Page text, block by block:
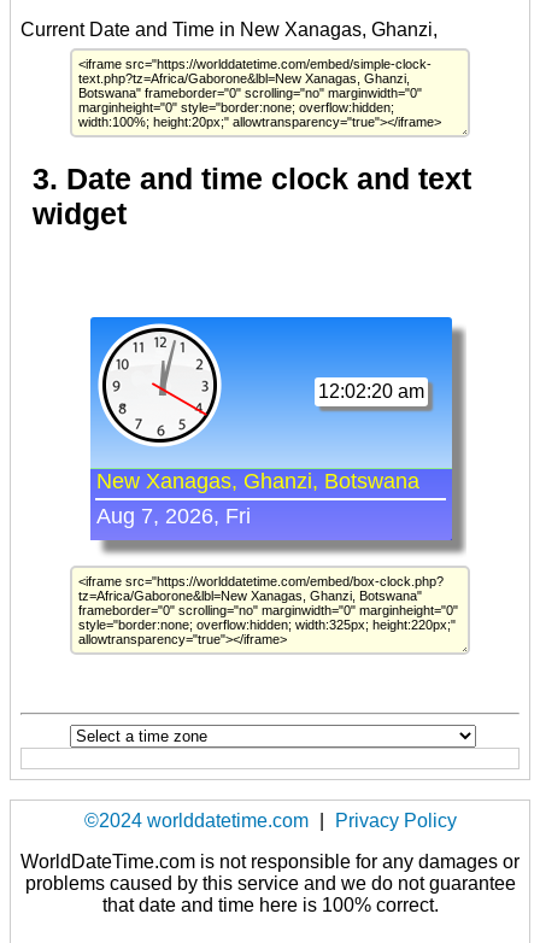
3. Date and time clock and text
widget
©2024 worlddatetime.com
Privacy Policy
WorldDateTime.com is not responsible for any damages or
problems caused by this service and we do not guarantee
that date and time here is 100% correct.